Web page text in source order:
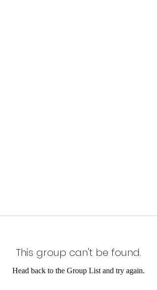
This group can't be found.
Head back to the Group List and try again.